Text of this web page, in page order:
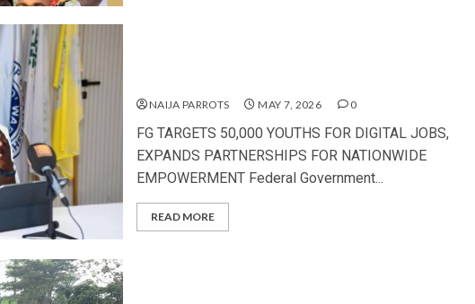
NAIJA PARROTS MAY 7, 2026 0
FG TARGETS 50,000 YOUTHS FOR DIGITAL JOBS,
EXPANDS PARTNERSHIPS FOR NATIONWIDE
EMPOWERMENT Federal Government...
READ MORE